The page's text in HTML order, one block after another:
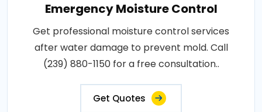
Emergency Moisture Control
Get professional moisture control services
after water damage to prevent mold. Call
(239) 880-1150 for a free consultation..
Get Quotes